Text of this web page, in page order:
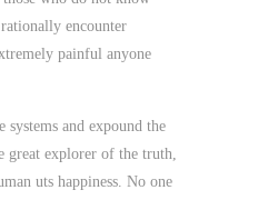
encounter
painful anyone
systems and expound the
great explorer of the truth,
uts happiness. No one